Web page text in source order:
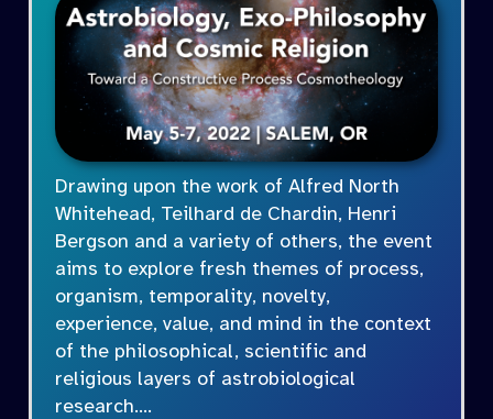
Drawing upon the work of Alfred North
Whitehead, Teilhard de Chardin, Henri
Bergson and a variety of others, the event
aims to explore fresh themes of process,
organism, temporality, novelty,
experience, value, and mind in the context
of the philosophical, scientific and
religious layers of astrobiological
research.…